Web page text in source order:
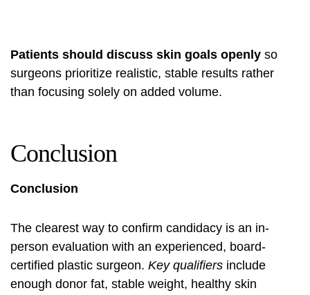
Patients should discuss skin goals openly so
surgeons prioritize realistic, stable results rather
than focusing solely on added volume.
Conclusion
Conclusion
The clearest way to confirm candidacy is an in-
person evaluation with an experienced, board-
certified plastic surgeon. Key qualifiers include
enough donor fat, stable weight, healthy skin